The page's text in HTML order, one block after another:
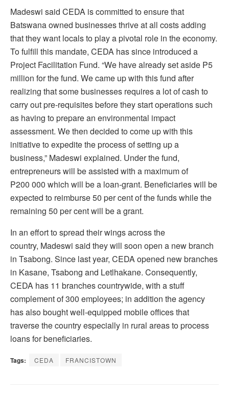
Madeswi said CEDA is committed to ensure that
Batswana owned businesses thrive at all costs adding
that they want locals to play a pivotal role in the economy.
To fulfill this mandate, CEDA has since introduced a
Project Facilitation Fund. “We have already set aside P5
million for the fund. We came up with this fund after
realizing that some businesses requires a lot of cash to
carry out pre-requisites before they start operations such
as having to prepare an environmental impact
assessment. We then decided to come up with this
initiative to expedite the process of setting up a
business,” Madeswi explained. Under the fund,
entrepreneurs will be assisted with a maximum of
P200 000 which will be a loan-grant. Beneficiaries will be
expected to reimburse 50 per cent of the funds while the
remaining 50 per cent will be a grant.
In an effort to spread their wings across the
country, Madeswi said they will soon open a new branch
in Tsabong. Since last year, CEDA opened new branches
in Kasane, Tsabong and Letlhakane. Consequently,
CEDA has 11 branches countrywide, with a stuff
complement of 300 employees; in addition the agency
has also bought well-equipped mobile offices that
traverse the country especially in rural areas to process
loans for beneficiaries.
Tags: CEDA FRANCISTOWN